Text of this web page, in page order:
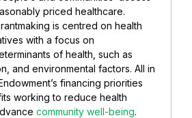
priced healthcare.
is centred on health
with a focus on
of health, such as
and environmental factors. All in
financing priorities
working to reduce health
community well-being.